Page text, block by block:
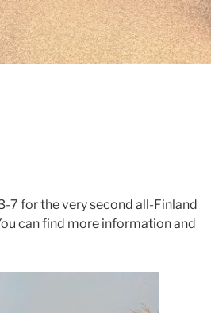
7 for the very second all-Finland
can find more information and